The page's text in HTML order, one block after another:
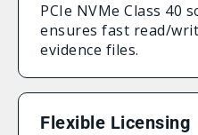
PCIe NVMe Class 40
ensures fast read/
evidence files.
Flexible Licensing